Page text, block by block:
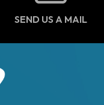
SEND US A MAIL